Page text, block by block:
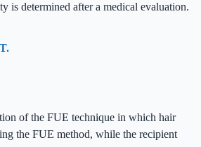
is determined after a medical evaluation.
of the FUE technique in which hair
the FUE method, while the recipient